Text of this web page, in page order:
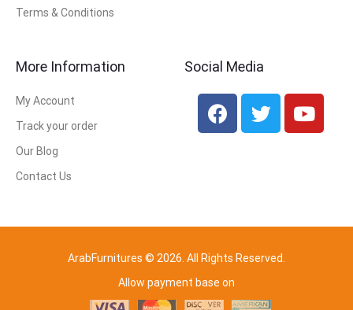
Terms & Conditions
More Information
My Account
Track your order
Our Blog
Contact Us
Social Media
ArabFurnitures © 2026. All Rights Reserved.
Allow payment base on